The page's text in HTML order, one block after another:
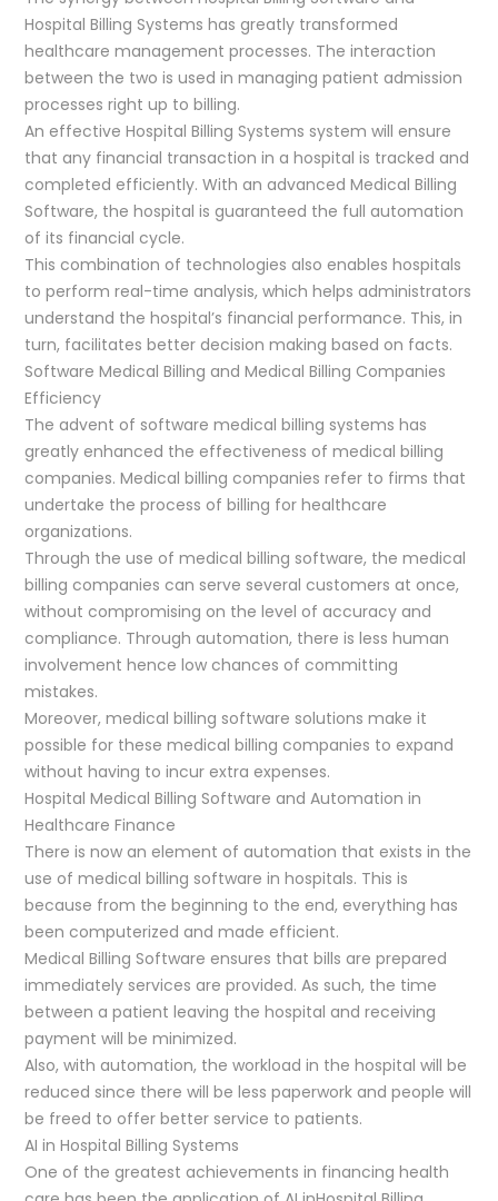
Hospital Billing Systems has greatly transformed
healthcare management processes. The interaction
between the two is used in managing patient admission
processes right up to billing.
An effective Hospital Billing Systems system will ensure
that any financial transaction in a hospital is tracked and
completed efficiently. With an advanced Medical Billing
Software, the hospital is guaranteed the full automation
of its financial cycle.
This combination of technologies also enables hospitals
to perform real-time analysis, which helps administrators
understand the hospital’s financial performance. This, in
turn, facilitates better decision making based on facts.
Software Medical Billing and Medical Billing Companies
Efficiency
The advent of software medical billing systems has
greatly enhanced the effectiveness of medical billing
companies. Medical billing companies refer to firms that
undertake the process of billing for healthcare
organizations.
Through the use of medical billing software, the medical
billing companies can serve several customers at once,
without compromising on the level of accuracy and
compliance. Through automation, there is less human
involvement hence low chances of committing
mistakes.
Moreover, medical billing software solutions make it
possible for these medical billing companies to expand
without having to incur extra expenses.
Hospital Medical Billing Software and Automation in
Healthcare Finance
There is now an element of automation that exists in the
use of medical billing software in hospitals. This is
because from the beginning to the end, everything has
been computerized and made efficient.
Medical Billing Software ensures that bills are prepared
immediately services are provided. As such, the time
between a patient leaving the hospital and receiving
payment will be minimized.
Also, with automation, the workload in the hospital will be
reduced since there will be less paperwork and people will
be freed to offer better service to patients.
AI in Hospital Billing Systems
One of the greatest achievements in financing health